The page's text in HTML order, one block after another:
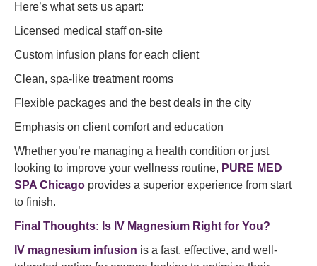
Here’s what sets us apart:
Licensed medical staff on-site
Custom infusion plans for each client
Clean, spa-like treatment rooms
Flexible packages and the best deals in the city
Emphasis on client comfort and education
Whether you’re managing a health condition or just
looking to improve your wellness routine, PURE MED
SPA Chicago provides a superior experience from start
to finish.
Final Thoughts: Is IV Magnesium Right for You?
IV magnesium infusion is a fast, effective, and well-